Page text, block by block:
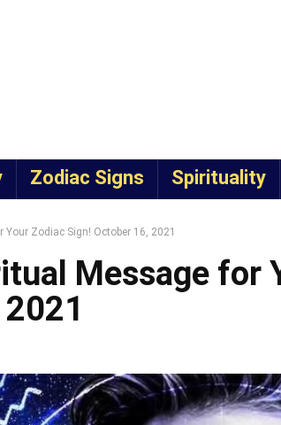
Zodiac Signs Spirituality
Your Zodiac Sign! October 16, 2021
Message for